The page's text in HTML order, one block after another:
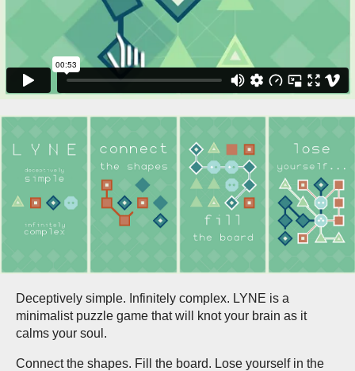
Deceptively simple. Infinitely complex. LYNE is a
minimalist puzzle game that will knot your brain as it
calms your soul.
Connect the shapes. Fill the board. Lose yourself in the